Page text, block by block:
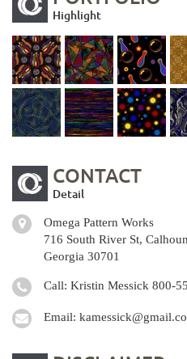
Highlight
CONTACT
Detail
Omega Pattern Works
716 South River St, Calhoun
Georgia 30701
Call: Kristin Messick 800-
Email: